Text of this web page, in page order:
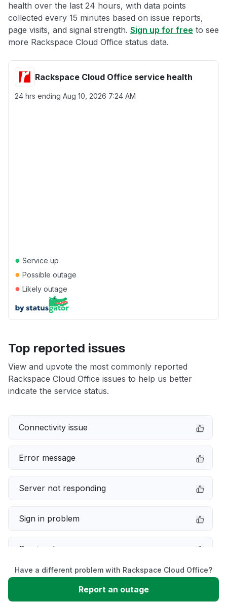
health over the last 24 hours, with data points
collected every 15 minutes based on issue reports,
page visits, and signal strength. Sign up for free to see
more Rackspace Cloud Office status data.
Rackspace Cloud Office service health
24 hrs ending Aug 10, 2026 7:24 AM
● Service up
● Possible outage
● Likely outage
Top reported issues
View and upvote the most commonly reported
Rackspace Cloud Office issues to help us better
indicate the service status.
Connectivity issue
Error message
Server not responding
Sign in problem
Service down
Slow performance
Have a different problem with Rackspace Cloud Office?
Report an outage